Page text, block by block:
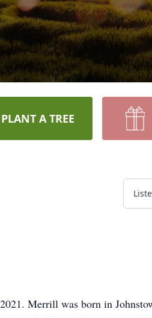
PLANT A TREE
Merrill was born in